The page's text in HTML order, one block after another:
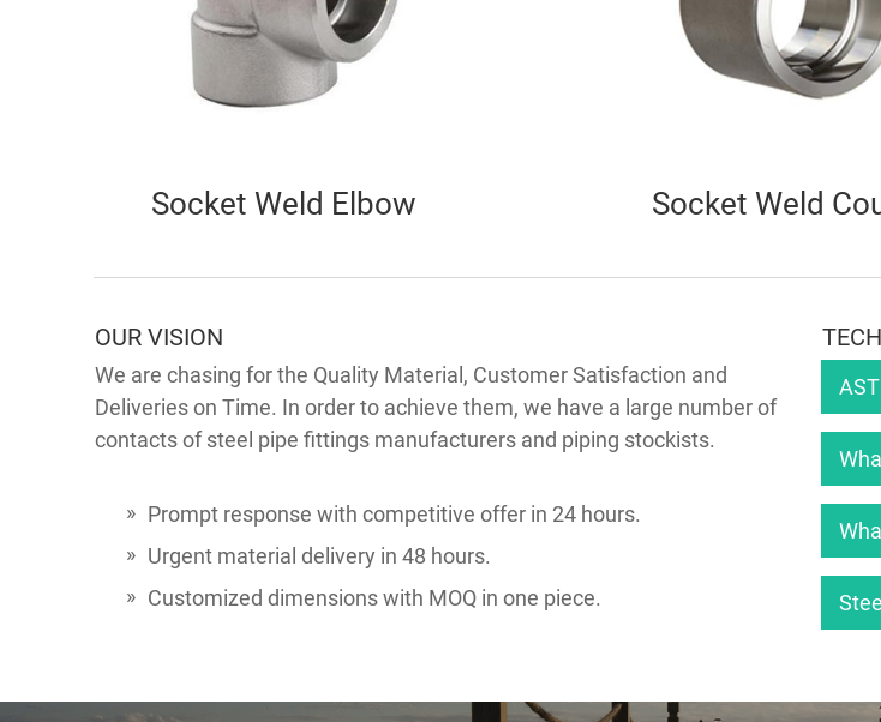
Socket Weld Elbow Socket Weld
OUR VISION
We are chasing for the Quality Material, Customer Satisfaction and
Deliveries on Time. In order to achieve them, we have a large number of
contacts of steel pipe fittings manufacturers and piping stockists.
Prompt response with competitive offer in 24 hours.
Urgent material delivery in 48 hours.
Customized dimensions with MOQ in one piece.